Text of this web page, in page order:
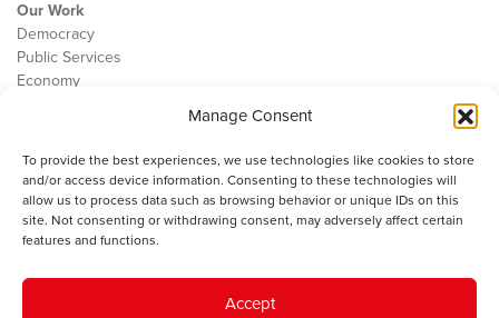
Manage Consent
To provide the best experiences, we use technologies like cookies to store
and/or access device information. Consenting to these technologies will
allow us to process data such as browsing behavior or unique IDs on this
site. Not consenting or withdrawing consent, may adversely affect certain
features and functions.
Accept
Our Work
Democracy
Public Services
Economy
Contact
Cookie Policy
The IWA gratefully acknowledges the financial support of the Books